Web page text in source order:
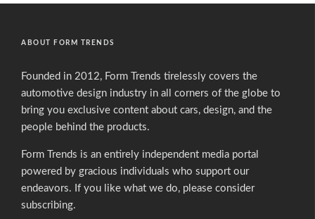
ABOUT FORM TRENDS
Founded in 2012, Form Trends tirelessly covers the
automotive design industry in all corners of the globe to
bring you exclusive content about cars, design, and the
people behind the products.
Form Trends is an entirely independent media portal
powered by gracious individuals who support our
endeavors. If you like what we do, please consider
subscribing.